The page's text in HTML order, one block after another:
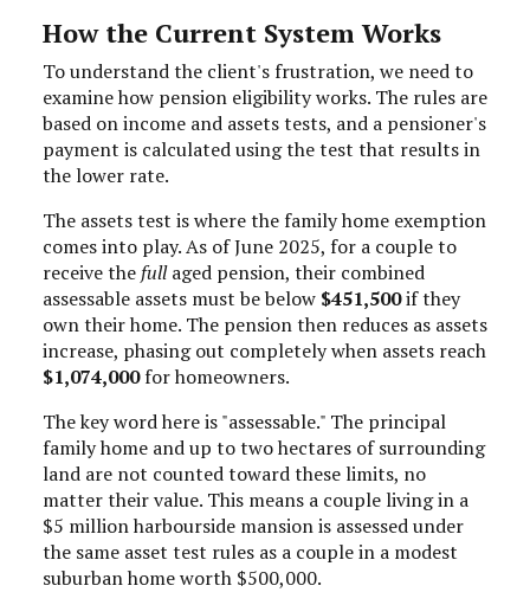
How the Current System Works
To understand the client's frustration, we need to
examine how pension eligibility works. The rules are
based on income and assets tests, and a pensioner's
payment is calculated using the test that results in
the lower rate.
The assets test is where the family home exemption
comes into play. As of June 2025, for a couple to
receive the fullaged pension, their combined
assessable assets must be below $451,500if they
own their home. The pension then reduces as assets
increase, phasing out completely when assets reach
$1,074,000for homeowners.
The key word here is "assessable." The principal
family home and up to two hectares of surrounding
land are not counted toward these limits, no
matter their value. This means a couple living in a
$5 million harbourside mansion is assessed under
the same asset test rules as a couple in a modest
suburban home worth $500,000.